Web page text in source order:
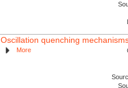
Oscillation quenching
More